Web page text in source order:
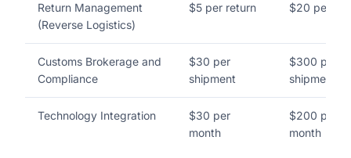
Return Management
(Reverse Logistics)
$5 per return $20 per
Customs Brokerage and
Compliance
$30 per
shipment
$300 per
shipment
Technology Integration
$30 per
month
$200 per
month